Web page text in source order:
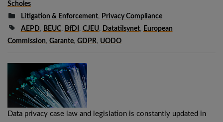
Scholes
Litigation & Enforcement, Privacy Compliance
AEPD, BEUC, BfDI , CJEU, Datatilsynet, European
Commission, Garante, GDPR, UODO
Data privacy case law and legislation is constantly updated in